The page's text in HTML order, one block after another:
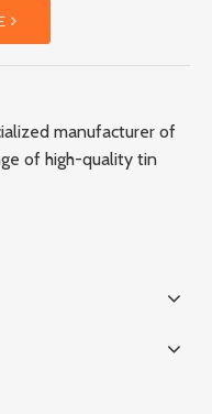
manufacturer of
of high-quality tin